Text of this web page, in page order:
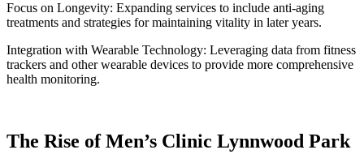
Focus on Longevity: Expanding services to include anti-aging
treatments and strategies for maintaining vitality in later years.
Integration with Wearable Technology: Leveraging data from fitness
trackers and other wearable devices to provide more comprehensive
health monitoring.
The Rise of Men’s Clinic Lynnwood Park